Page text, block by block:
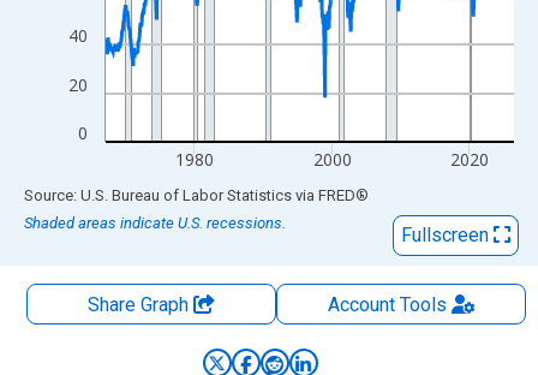
0
20
40
1980 2000 2020
End of interactive chart.
Source: U.S. Bureau of Labor Statistics via FRED®
Shaded areas indicate U.S. recessions.
Fullscreen
Share Graph AccountTools